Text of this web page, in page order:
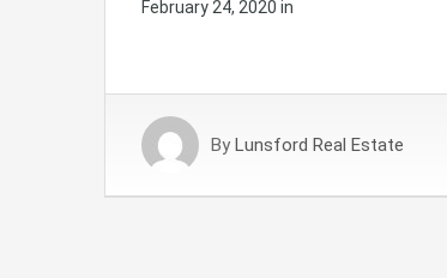
February 24, 2020 in
By Lunsford Real Estate